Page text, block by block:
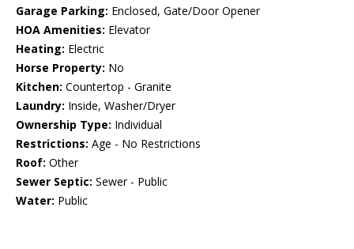
Garage Parking: Enclosed, Gate/Door Opener
HOA Amenities: Elevator
Heating: Electric
Horse Property: No
Kitchen: Countertop - Granite
Laundry: Inside, Washer/Dryer
Ownership Type: Individual
Restrictions: Age - No Restrictions
Roof: Other
Sewer Septic: Sewer - Public
Water: Public